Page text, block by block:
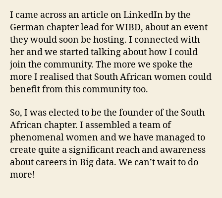
I came across an article on LinkedIn by the
German chapter lead for WIBD, about an event
they would soon be hosting. I connected with
her and we started talking about how I could
join the community. The more we spoke the
more I realised that South African women could
benefit from this community too.
So, I was elected to be the founder of the South
African chapter. I assembled a team of
phenomenal women and we have managed to
create quite a significant reach and awareness
about careers in Big data. We can’t wait to do
more!